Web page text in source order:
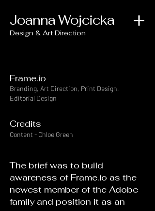
Joanna Wojcicka
Design & Art Direction
Frame.io
Branding, Art Direction, Print Design,
Editorial Design
Credits
Content - Chloe Green
The brief was to build
awareness of Frame.io as the
newest member of the Adobe
family and position it as an